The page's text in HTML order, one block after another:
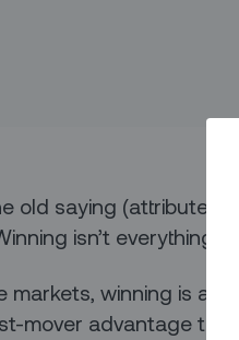
old saying (attributed
isn’t everything –
markets, winning is all
mover advantage